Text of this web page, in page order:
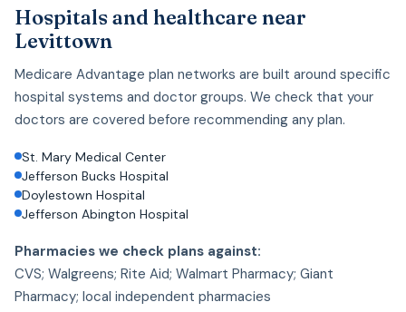
Hospitals and healthcare near
Levittown
Medicare Advantage plan networks are built around specific
hospital systems and doctor groups. We check that your
doctors are covered before recommending any plan.
St. Mary Medical Center
Jefferson Bucks Hospital
Doylestown Hospital
Jefferson Abington Hospital
Pharmacies we check plans against:
CVS; Walgreens; Rite Aid; Walmart Pharmacy; Giant
Pharmacy; local independent pharmacies